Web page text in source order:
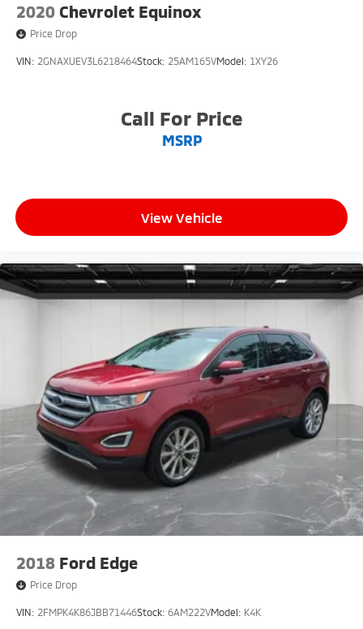
2020 Chevrolet Equinox
Price Drop
VIN: 2GNAXUEV3L6218464Stock: 25AM165VModel: 1XY26
Call For Price
MSRP
View Vehicle
2018 Ford Edge
Price Drop
VIN: 2FMPK4K86JBB71446Stock: 6AM222VModel: K4K